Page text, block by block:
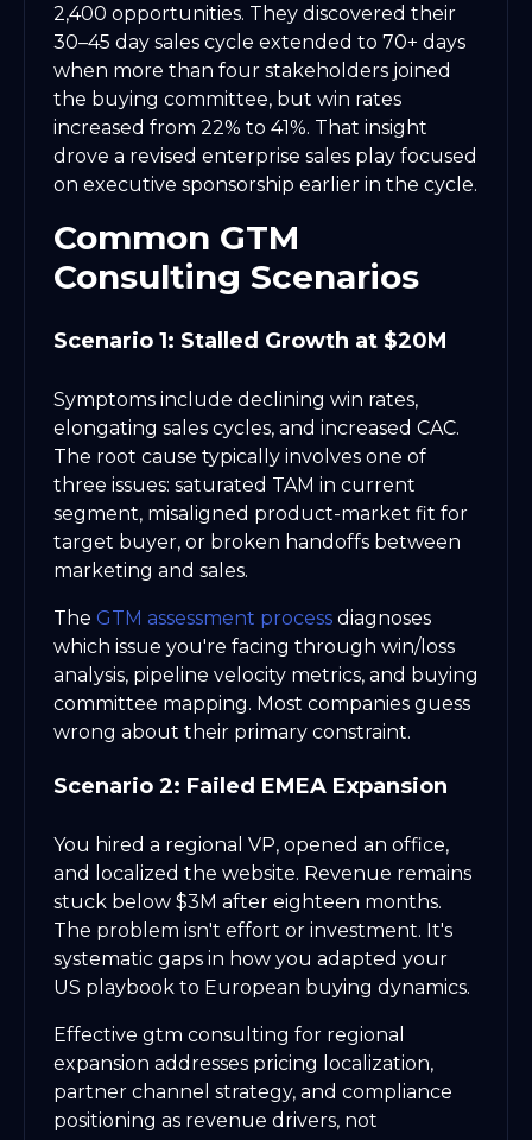
2,400 opportunities. They discovered their
30–45 day sales cycle extended to 70+ days
when more than four stakeholders joined
the buying committee, but win rates
increased from 22% to 41%. That insight
drove a revised enterprise sales play focused
on executive sponsorship earlier in the cycle.
Common GTM
Consulting Scenarios
Scenario 1: Stalled Growth at $20M
Symptoms include declining win rates,
elongating sales cycles, and increased CAC.
The root cause typically involves one of
three issues: saturated TAM in current
segment, misaligned product-market fit for
target buyer, or broken handoffs between
marketing and sales.
The GTM assessment process diagnoses
which issue you're facing through win/loss
analysis, pipeline velocity metrics, and buying
committee mapping. Most companies guess
wrong about their primary constraint.
Scenario 2: Failed EMEA Expansion
You hired a regional VP, opened an office,
and localized the website. Revenue remains
stuck below $3M after eighteen months.
The problem isn't effort or investment. It's
systematic gaps in how you adapted your
US playbook to European buying dynamics.
Effective gtm consulting for regional
expansion addresses pricing localization,
partner channel strategy, and compliance
positioning as revenue drivers, not